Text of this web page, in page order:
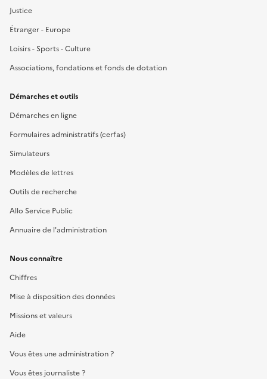
Justice
Étranger - Europe
Loisirs - Sports - Culture
Associations, fondations et fonds de dotation
Démarches et outils
Démarches en ligne
Formulaires administratifs (cerfas)
Simulateurs
Modèles de lettres
Outils de recherche
Allo Service Public
Annuaire de l'administration
Nous connaître
Chiffres
Mise à disposition des données
Missions et valeurs
Aide
Vous êtes une administration ?
Vous êtes journaliste ?